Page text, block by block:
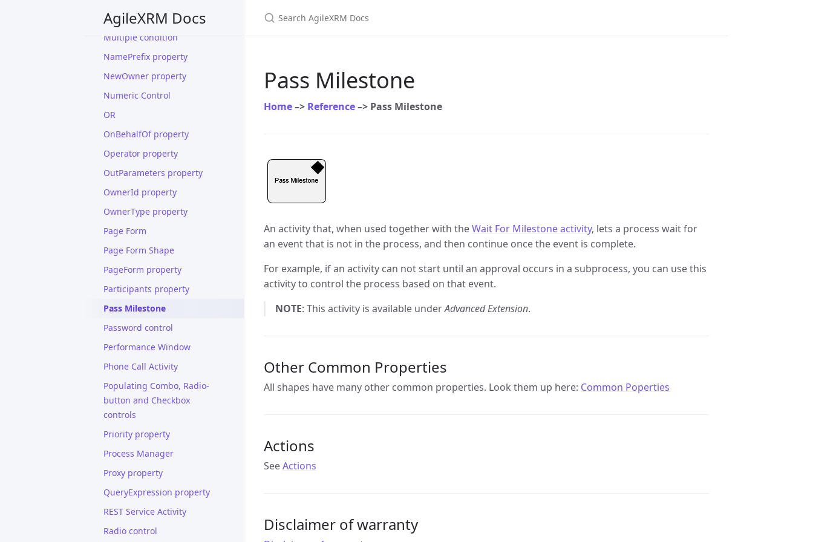
AgileXRM Docs
Manage Association
Multiple condition
NamePrefix property
NewOwner property
Numeric Control
OR
OnBehalfOf property
Operator property
OutParameters property
OwnerId property
OwnerType property
Page Form
Page Form Shape
PageForm property
Participants property
Pass Milestone
Password control
Performance Window
Phone Call Activity
Populating Combo, Radio-
button and Checkbox
controls
Priority property
Process Manager
Proxy property
QueryExpression property
REST Service Activity
Radio control
Pass Milestone
Home–> Reference–> Pass Milestone
An activity that, when used together with theWait For Milestone activity, lets a process wait for
an event that is not in the process, and then continue once the event is complete.
For example, if an activity can not start until an approval occurs in a subprocess, you can use this
activity to control the process based on that event.
NOTE: This activity is available underAdvanced Extension.
Other Common Properties
All shapes have many other common properties. Look them up here: Common Poperties
Actions
SeeActions
Disclaimer of warranty